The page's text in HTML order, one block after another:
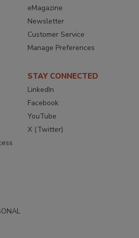
eMagazine
Newsletter
Customer Service
Manage Preferences
STAY CONNECTED
LinkedIn
Facebook
YouTube
X (Twitter)